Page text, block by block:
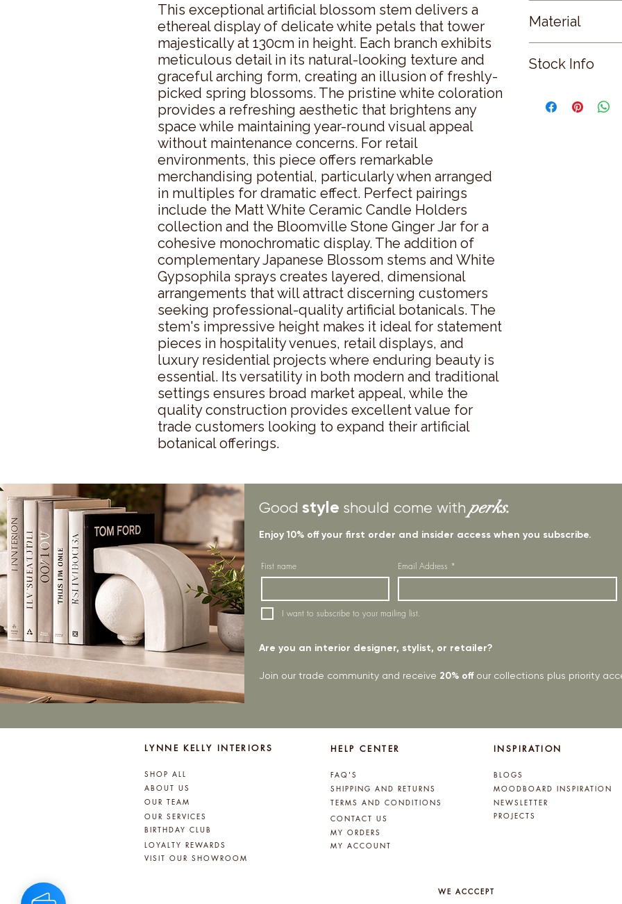
This exceptional artificial blossom stem delivers a
ethereal display of delicate white petals that tower
majestically at 130cm in height. Each branch exhibits
meticulous detail in its natural-looking texture and
graceful arching form, creating an illusion of freshly-
picked spring blossoms. The pristine white coloration
provides a refreshing aesthetic that brightens any
space while maintaining year-round visual appeal
without maintenance concerns. For retail
environments, this piece offers remarkable
merchandising potential, particularly when arranged
in multiples for dramatic effect. Perfect pairings
include the Matt White Ceramic Candle Holders
collection and the Bloomville Stone Ginger Jar for a
cohesive monochromatic display. The addition of
complementary Japanese Blossom stems and White
Gypsophila sprays creates layered, dimensional
arrangements that will attract discerning customers
seeking professional-quality artificial botanicals. The
stem's impressive height makes it ideal for statement
pieces in hospitality venues, retail displays, and
luxury residential projects where enduring beauty is
essential. Its versatility in both modern and traditional
settings ensures broad market appeal, while the
quality construction provides excellent value for
trade customers looking to expand their artificial
botanical offerings.
Material
Stock Info
Good style should come with perks.
Enjoy 10% off your first order and insider access when you subscribe.
First name Email Address *
I want to subscribe to your mailing list.
Are you an interior designer, stylist, or retailer?
Join our trade community and receive 20% off our collections plus priority
LYNNE KELLY INTERIORS HELP CENTER
SHOP ALL
ABOUT US
OUR TEAM
OUR SERVICES
BIRTHDAY CLUB
LOYALTY REWARDS
FAQ'S
SHIPPING AND RETURNS
TERMS AND CONDITIONS
CONTACT US
MY ORDERS
MY ACCOUNT
INSPIRATION
BLOGS
MOODBOARD INSPIRATION
NEWSLETTER
PROJECTS
VISIT OUR SHOWROOM
WE ACCCEPT